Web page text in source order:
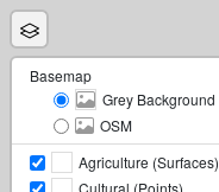
Basemap
Grey Background
OSM
Agriculture (Surfaces)
Cultural (Points)